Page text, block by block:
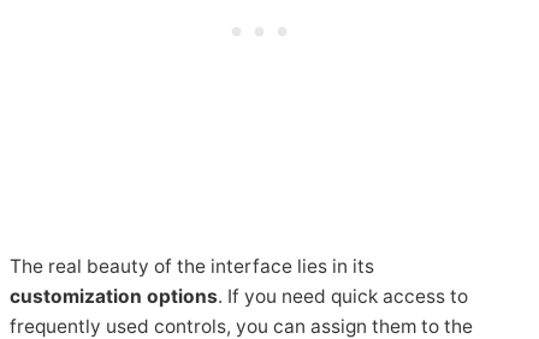
The real beauty of the interface lies in its
customization options. If you need quick access to
frequently used controls, you can assign them to the